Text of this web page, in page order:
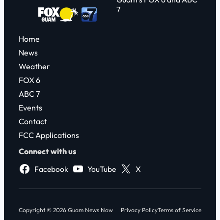
7
Home
News
Weather
FOX 6
ABC 7
Events
Contact
FCC Applications
Connect with us
Facebook
YouTube X
Copyright © 2026 Guam News Now Privacy PolicyTerms of Service